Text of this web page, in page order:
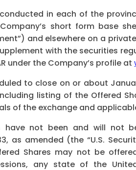
in each of the
short form base
and elsewhere on a
with the securities
under the Company’s profile at
to close on or about
listing of the Offered
of the exchange and
have not been and will not
as amended (the “U.S.
Shares may not be
any state of the